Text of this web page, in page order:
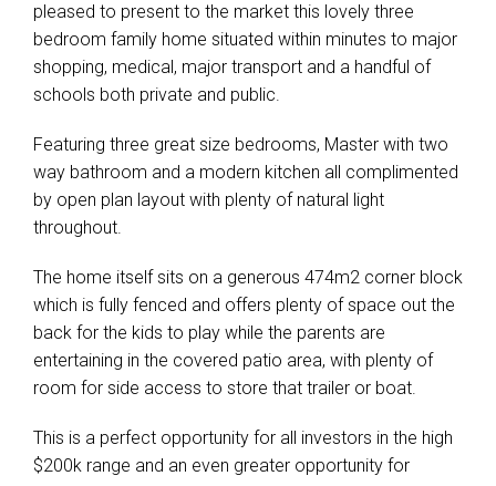
pleased to present to the market this lovely three
bedroom family home situated within minutes to major
shopping, medical, major transport and a handful of
schools both private and public.
Featuring three great size bedrooms, Master with two
way bathroom and a modern kitchen all complimented
by open plan layout with plenty of natural light
throughout.
The home itself sits on a generous 474m2 corner block
which is fully fenced and offers plenty of space out the
back for the kids to play while the parents are
entertaining in the covered patio area, with plenty of
room for side access to store that trailer or boat.
This is a perfect opportunity for all investors in the high
$200k range and an even greater opportunity for